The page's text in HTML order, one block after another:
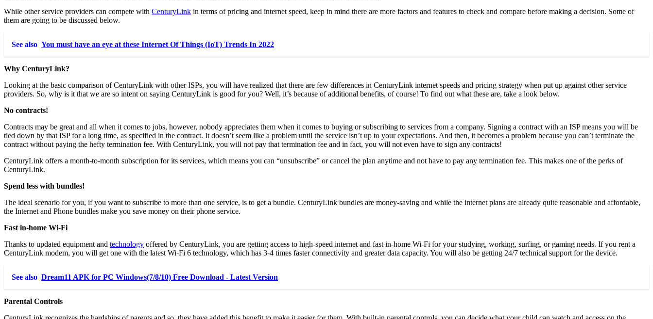
While other service providers can compete with CenturyLink in terms of pricing and internet speed, keep in mind there are more factors and features to check and compare before making a decision. Some of
them are going to be discussed below.
See also You must have an eye at these Internet Of Things (IoT) Trends In 2022
Why CenturyLink?
Looking at the basic comparison of CenturyLink with other ISPs, you will have realized that there are few differences in CenturyLink internet speeds and pricing strategy when put up against other service
providers. So, why is it that we are so intent on saying CenturyLink is good for you? Well, it’s because of additional benefits, of course! To find out what these are, take a look below.
No contracts!
Contracts may be great and all when it comes to jobs, however, nobody appreciates them when it comes to buying or subscribing to services from a company. Signing a contract with an ISP means you will be
tied down by that ISP for a long time, as specified in the contract. It doesn’t seem like a problem until the service isn’t up to your expectations. And then, it becomes a problem because you can’t terminate the
contract without paying the hefty termination fee. With CenturyLink, you will not pay that termination fee and in fact, you will not even have to sign any contracts!
CenturyLink offers a month-to-month subscription for its services, which means you can “unsubscribe” or cancel the plan anytime and not have to pay any termination fee. This makes one of the perks of
CenturyLink.
Spend less with bundles!
The ideal scenario for you, if you want to subscribe to more than one service, is to get a bundle. CenturyLink bundles are money-saving and while the internet plans are already quite reasonable and affordable,
the Internet and Phone bundles make you save money on their phone service.
Fast in-home Wi-Fi
Thanks to updated equipment and technology offered by CenturyLink, you are getting access to high-speed internet and fast in-home Wi-Fi for your studying, working, surfing, or gaming needs. If you rent a
CenturyLink modem, you will get one with the latest Wi-Fi 6 technology, which has 3-4 times faster connectivity and greater data capacity. You will also be getting 24/7 technical support for the device.
See also Dream11 APK for PC Windows(7/8/10) Free Download - Latest Version
Parental Controls